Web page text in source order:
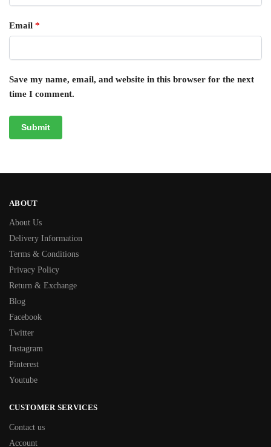
Email *
Save my name, email, and website in this browser for the next
time I comment.
ABOUT
About Us
Delivery Information
Terms & Conditions
Privacy Policy
Return & Exchange
Blog
Facebook
Twitter
Instagram
Pinterest
Youtube
CUSTOMER SERVICES
Contact us
Account